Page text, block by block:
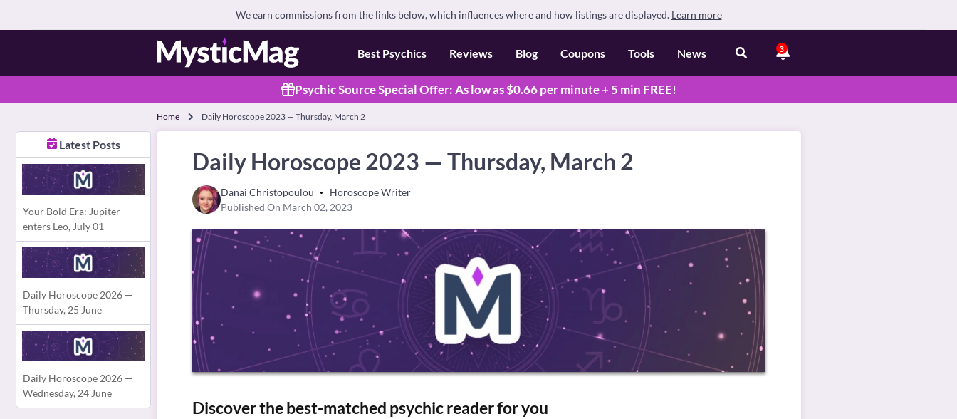
We earn commissions from the links below, which influences where and how listings are displayed. Learn more
Best Psychics Reviews Blog Coupons Tools News 3
Psychic Source Special Offer: As low as $0.66 per minute + 5 min FREE!
Home Daily Horoscope 2023 — Thursday, March 2
Daily Horoscope 2023 — Thursday, March 2
Danai Christopoulou
Horoscope Writer
Published On March 02, 2023
Discover the best-matched psychic reader for you
Latest Posts
Your Bold Era: Jupiter
enters Leo, July 01
Daily Horoscope 2026 —
Thursday, 25 June
Daily Horoscope 2026 —
Wednesday, 24 June